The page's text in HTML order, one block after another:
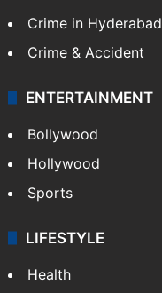
Crime in Hyderabad
Crime & Accident
ENTERTAINMENT
Bollywood
Hollywood
Sports
LIFESTYLE
Health